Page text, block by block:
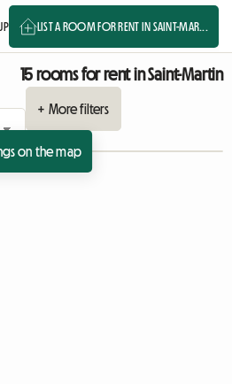
LIST A ROOM FOR RENT IN SAINT-MAR...
15 rooms for rent in Saint-Martin
+ More filters
on the map